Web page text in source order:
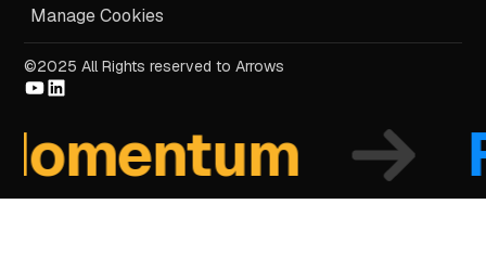
Manage Cookies
©2025 All Rights reserved to Arrows